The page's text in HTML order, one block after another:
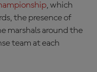
, which
the presence of
marshals around the
team at each